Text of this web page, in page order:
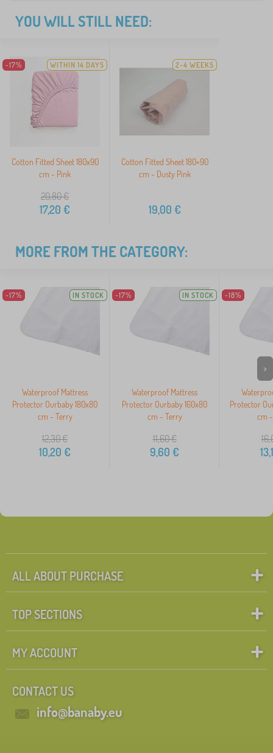
YOU WILL STILL NEED:
-17% WITHIN 14 DAYS
Cotton Fitted Sheet 180x90
cm - Pink
20,80€
17,20 €
2-4 WEEKS
Cotton Fitted Sheet 180×90
cm - Dusty Pink
19,00 €
MORE FROM THE CATEGORY:
-17% IN STOCK
Waterproof Mattress
Protector Ourbaby 180x80
cm - Terry
12,30€
10,20 €
-17% IN STOCK
Waterproof Mattress
Protector Ourbaby 160x80
cm - Terry
11,60€
9,60 €
-18%
Protector
cm
>
ALL ABOUT PURCHASE
TOP SECTIONS
MY ACCOUNT
CONTACT US
info@banaby.eu